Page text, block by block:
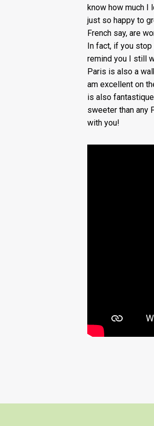
know how much I
just so happy to
French say, are
In fact, if you
remind you I still
Paris is also a
am excellent on
is also
sweeter than any
with you!